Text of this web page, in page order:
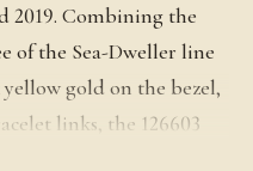
2019. Combining the
of the Sea-Dweller line
gold on the bezel,
links, the 126603